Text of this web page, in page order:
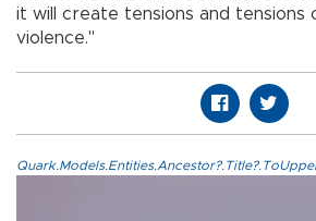
it will create tensions and tensions
violence."